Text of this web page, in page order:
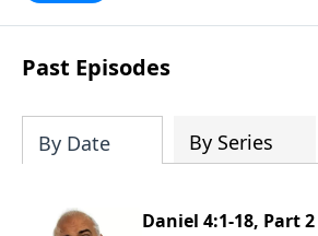
Past Episodes
By Date By Series
Daniel 4:1-18, Part 2